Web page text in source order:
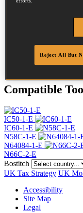
Head
38
Quantity per box 7000
DoP
Compatible
IC50-1-E
IC60-1-E
N58C-1-E
N64084-1-E
N66C-2-E
Bostitch
UK Tax Strategy UK
Accessibility
Site Map
Legal
Reject All But